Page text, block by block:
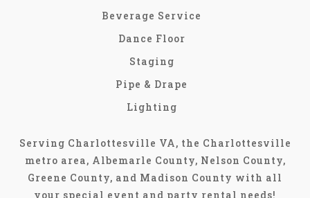
Beverage Service
Dance Floor
Staging
Pipe & Drape
Lighting
Serving Charlottesville VA, the Charlottesville
metro area, Albemarle County, Nelson County,
Greene County, and Madison County with all
your special event and party rental needs!